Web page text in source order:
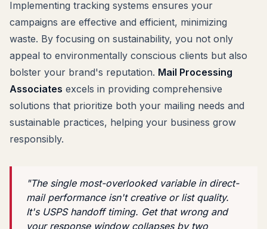
Implementing tracking systems ensures your
campaigns are effective and efficient, minimizing
waste. By focusing on sustainability, you not only
appeal to environmentally conscious clients but also
bolster your brand's reputation. Mail Processing
Associates excels in providing comprehensive
solutions that prioritize both your mailing needs and
sustainable practices, helping your business grow
responsibly.
"The single most-overlooked variable in direct-
mail performance isn't creative or list quality.
It's USPS handoff timing. Get that wrong and
your response window collapses by two